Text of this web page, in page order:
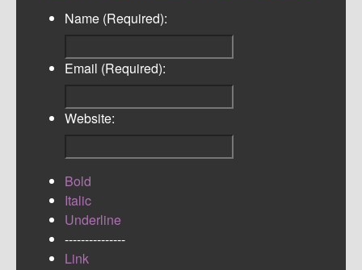
Name (Required):
Email (Required):
Website:
Bold
Italic
Underline
---------------
Link